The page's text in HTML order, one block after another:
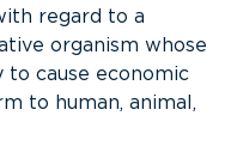
regard to a
organism whose
to cause economic
to human, animal,